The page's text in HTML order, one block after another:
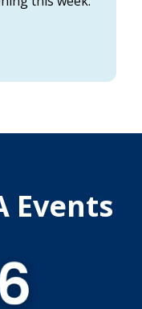
Events